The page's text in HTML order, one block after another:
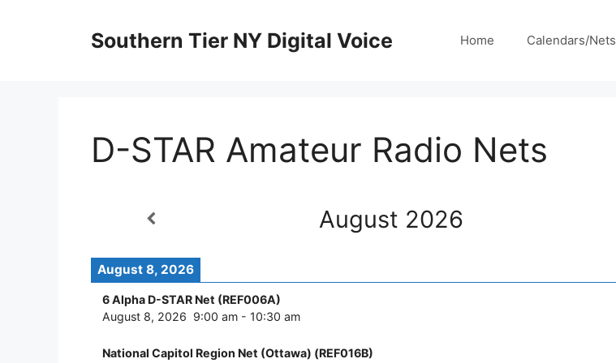
Southern Tier NY Digital Voice Home Calendars/Nets
D-STAR Amateur Radio Nets
August 2026
August 8, 2026
6 Alpha D-STAR Net (REF006A)
August 8, 2026 9:00 am - 10:30 am
National Capitol Region Net (Ottawa) (REF016B)